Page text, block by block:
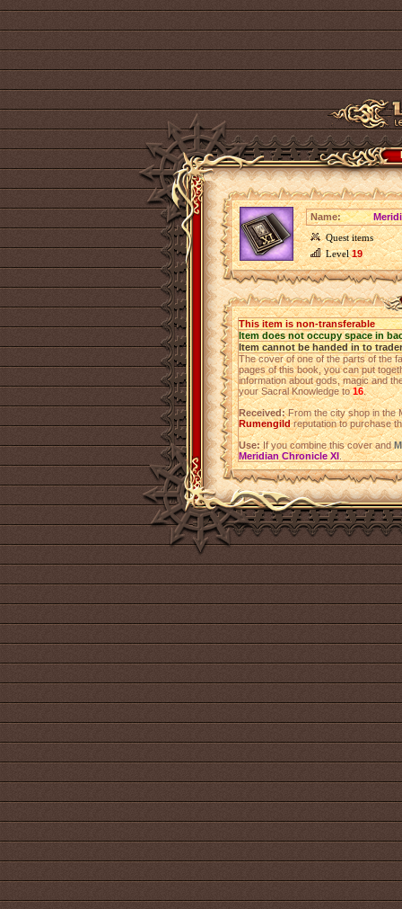
Name:
Quest items
Level19
This item is non-transferable
Item does not occupy space in
Item cannot be handed in to trader
The cover of one of the parts of the
pages of this book, you can put
information about gods, magic and
your Sacral Knowledge to16.
Received:From the city shop in the
Rumengildreputation to purchase
Use:If you combine this cover and
Meridian Chronicle XI.